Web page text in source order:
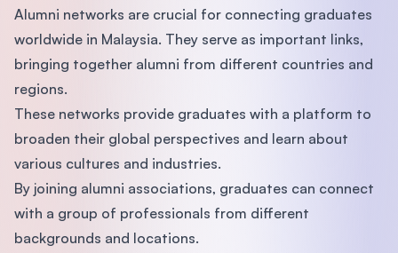
Alumni networks are crucial for connecting graduates
worldwide in Malaysia. They serve as important links,
bringing together alumni from different countries and
regions.
These networks provide graduates with a platform to
broaden their global perspectives and learn about
various cultures and industries.
By joining alumni associations, graduates can connect
with a group of professionals from different
backgrounds and locations.